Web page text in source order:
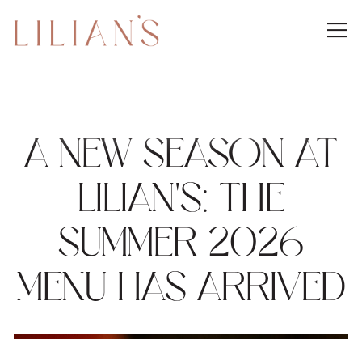
A NEW SEASON AT
LILIAN'S: THE
SUMMER 2026
MENU HAS ARRIVED